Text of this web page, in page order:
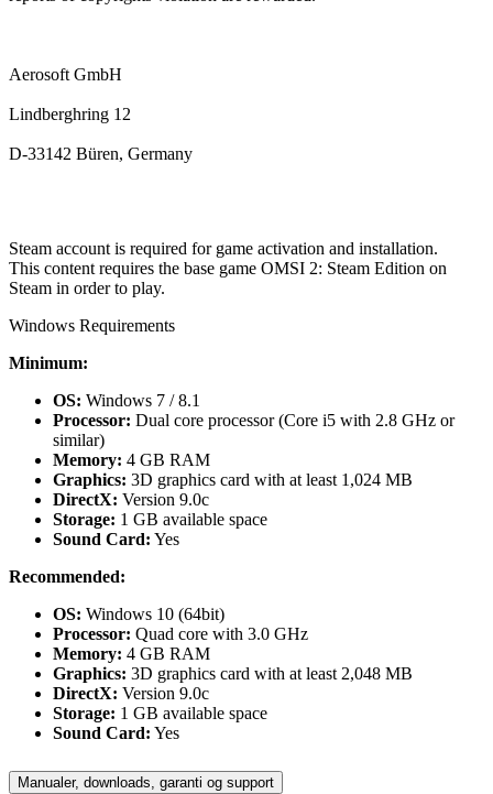
Aerosoft GmbH
Lindberghring 12
D-33142 Büren, Germany
Steam account is required for game activation and installation.
This content requires the base game OMSI 2: Steam Edition on
Steam in order to play.
Windows Requirements
Minimum:
OS: Windows 7 / 8.1
Processor: Dual core processor (Core i5 with 2.8 GHz or
similar)
Memory: 4 GB RAM
Graphics: 3D graphics card with at least 1,024 MB
DirectX: Version 9.0c
Storage: 1 GB available space
Sound Card: Yes
Recommended:
OS: Windows 10 (64bit)
Processor: Quad core with 3.0 GHz
Memory: 4 GB RAM
Graphics: 3D graphics card with at least 2,048 MB
DirectX: Version 9.0c
Storage: 1 GB available space
Sound Card: Yes
Manualer, downloads, garanti og support